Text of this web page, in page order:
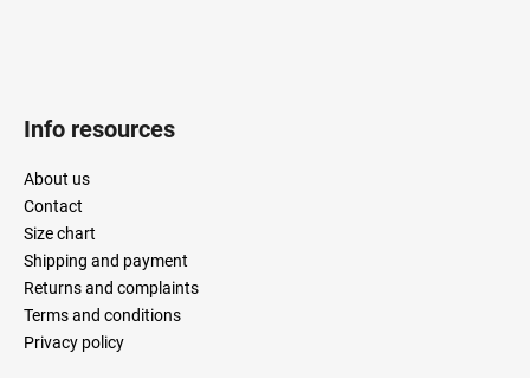
Info resources
About us
Contact
Size chart
Shipping and payment
Returns and complaints
Terms and conditions
Privacy policy